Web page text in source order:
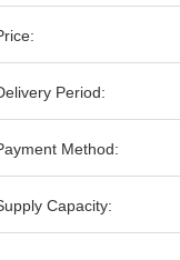
Period:
Method:
Capacity: